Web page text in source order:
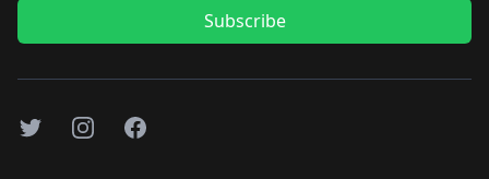
Subscribe
TwitterInstagramFacebook